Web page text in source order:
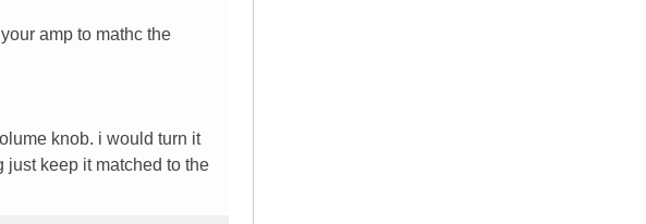
amp to mathc the
knob. i would turn it
just keep it matched to the